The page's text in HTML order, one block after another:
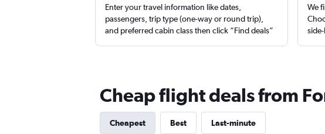
Enter your travel information like dates,
passengers, trip type (one-way or round trip),
and preferred cabin class then click “Find deals”
We
Cheap flight deals from
Cheapest Best Last-minute